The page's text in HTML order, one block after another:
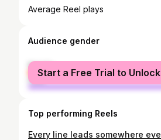
Average Reel plays
Audience gender
female
male
Start a Free Trial to Unlock
Top performing Reels